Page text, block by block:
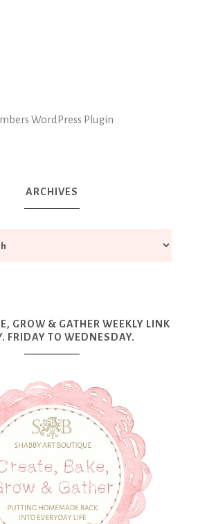
WordPress Plugin
ARCHIVES
GROW & GATHER WEEKLY LINK
FRIDAY TO WEDNESDAY.